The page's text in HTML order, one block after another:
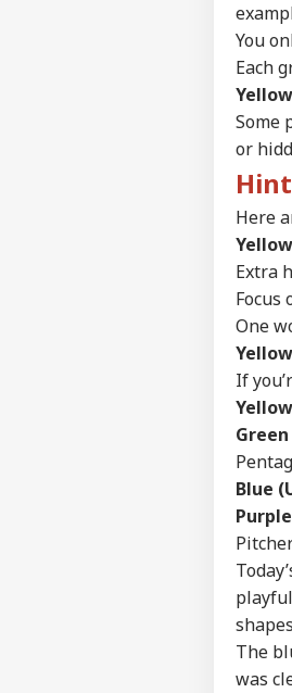
You
Each
Yellow
Some
or
Here
Extra
Focus
One
If
Blue
The
was